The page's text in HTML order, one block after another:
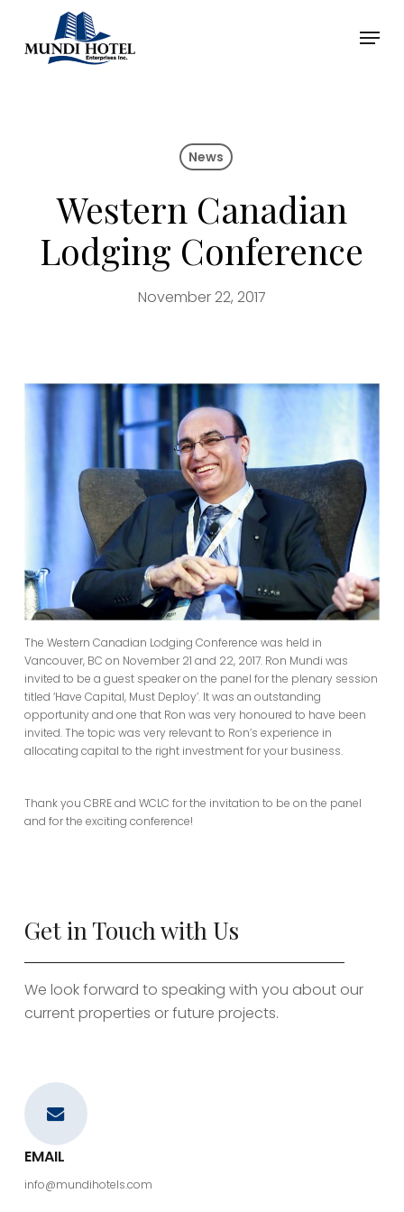
main
Menu
News
Western Canadian
Lodging Conference
November 22, 2017
The Western Canadian Lodging Conference was held in
Vancouver, BC on November 21 and 22, 2017. Ron Mundi was
invited to be a guest speaker on the panel for the plenary session
titled ‘Have Capital, Must Deploy’. It was an outstanding
opportunity and one that Ron was very honoured to have been
invited. The topic was very relevant to Ron’s experience in
allocating capital to the right investment for your business.
Thank you CBRE and WCLC for the invitation to be on the panel
and for the exciting conference!
Get in Touch with Us
We look forward to speaking with you about our
current properties or future projects.
EMAIL
info@mundihotels.com